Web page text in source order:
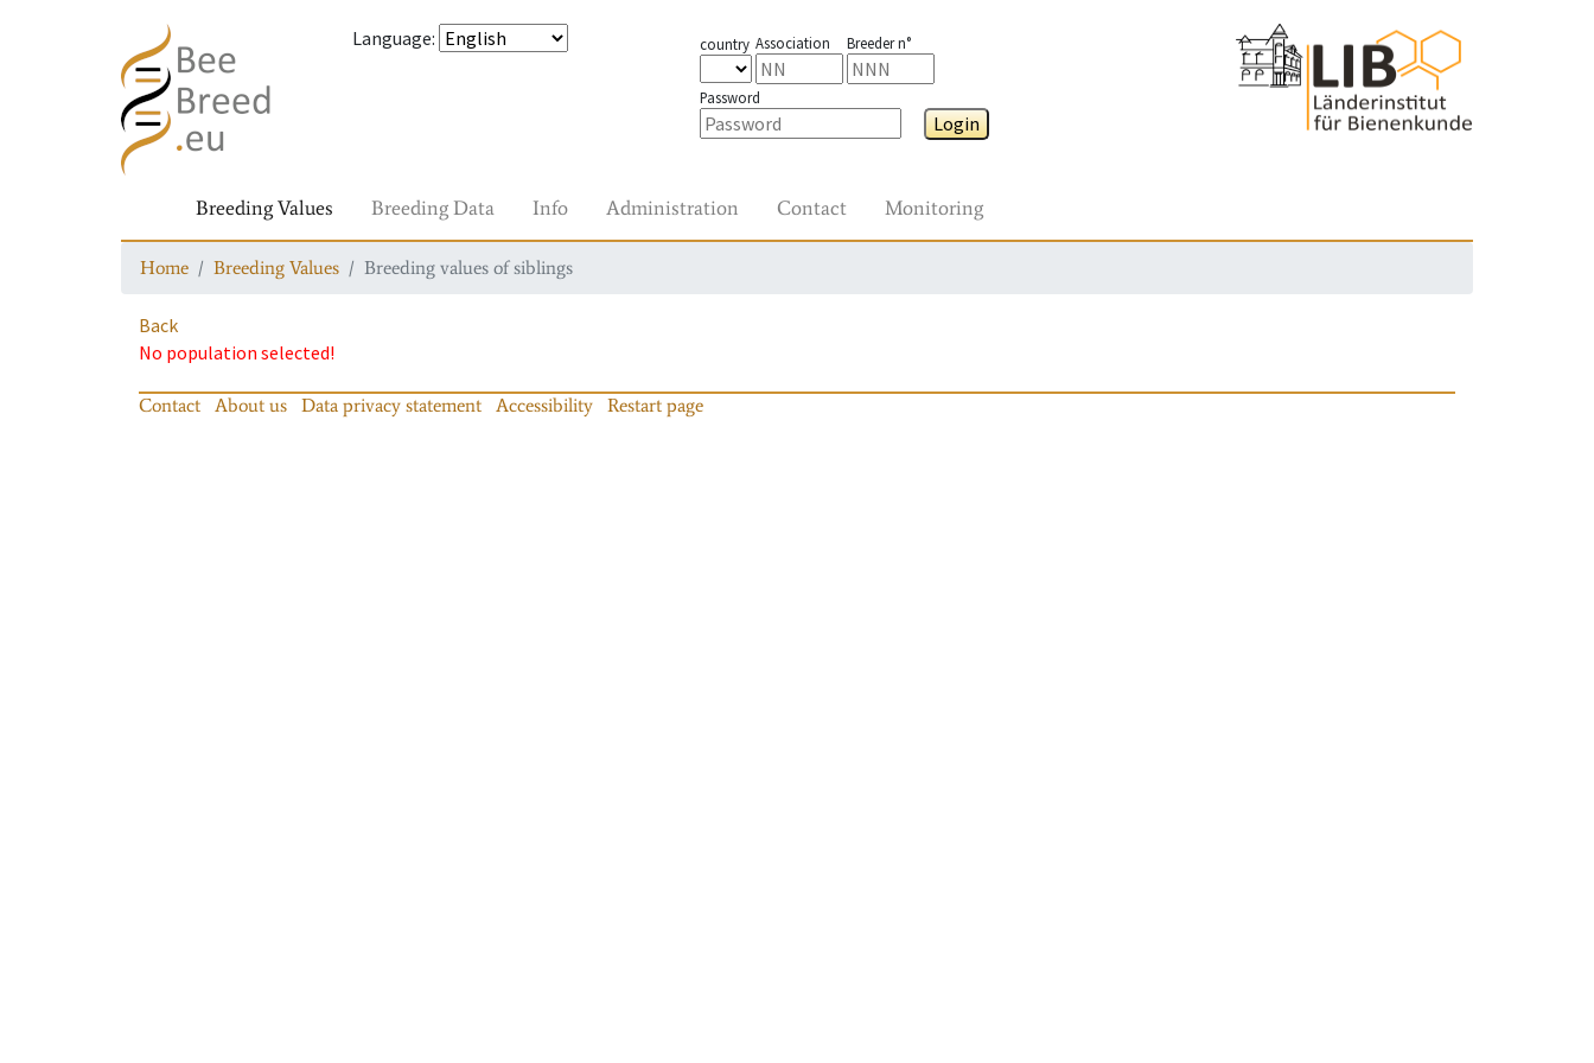
Language: country Association Breeder n°
Password
Login
Breeding Values Breeding Data Info Administration Contact Monitoring
Home Breeding Values Breeding values of siblings
Back
No population selected!
Contact About us Data privacy statement Accessibility Restart page